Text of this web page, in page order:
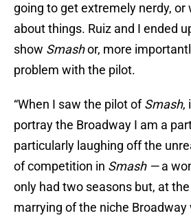
going to get extremely nerdy, or
about things. Ruiz and I ended
show Smashor, more
problem with the pilot.
“When I saw the pilot ofSmash,
portray the Broadway I am a
particularly laughing off the
of competition in Smash —a
only had two seasons but, at
marrying of the niche Broadway